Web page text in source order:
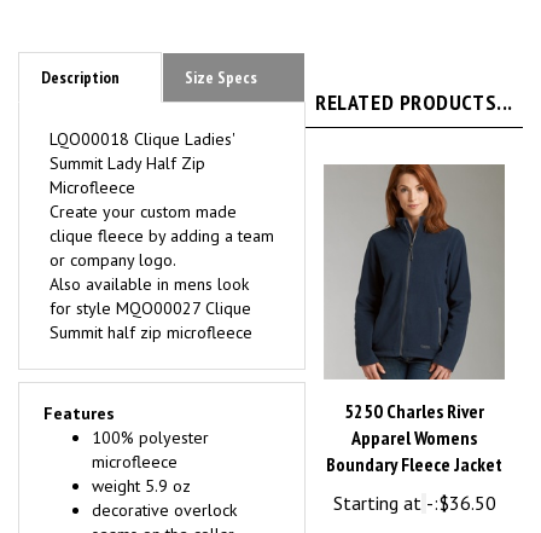
Description Size Specs
Summit Lady Half Zip
Microfleece
Create your custom made
clique fleece by adding a team
or company logo.
Also available in mens look
for style MQO00027 Clique
Summit half zip microfleece
Features
100% polyester
microfleece
weight 5.9 oz
decorative overlock
seams on the collar,
5250 Charles River
Apparel Womens
Boundary Fleece Jacket
Starting at -:$36.50